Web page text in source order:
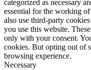
categorized as necessary
essential for the working
also use third-party
you use this website.
only with your consent.
cookies. But opting out of
browsing experience.
Necessary